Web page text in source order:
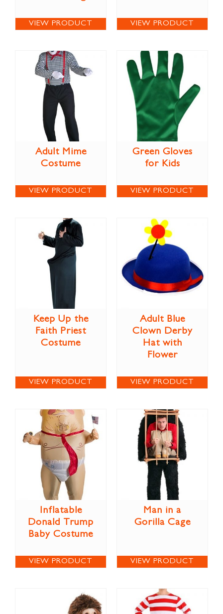
VIEW PRODUCT VIEW PRODUCT
Adult Mime
Costume
VIEW PRODUCT
Green Gloves
for Kids
VIEW PRODUCT
Keep Up the
Faith Priest
Costume
VIEW PRODUCT
Adult Blue
Clown Derby
Hat with
Flower
VIEW PRODUCT
Inflatable
Donald Trump
Baby Costume
VIEW PRODUCT
Man in a
Gorilla Cage
VIEW PRODUCT